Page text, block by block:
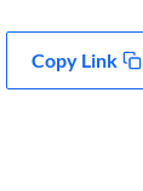
Copy Link